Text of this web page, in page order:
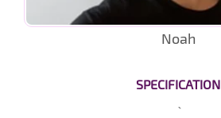
Noah
SPECIFICATION